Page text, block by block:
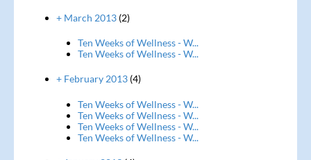
+ March 2013(2)
Ten Weeks of Wellness - W...
Ten Weeks of Wellness - W...
+ February 2013(4)
Ten Weeks of Wellness - W...
Ten Weeks of Wellness - W...
Ten Weeks of Wellness - W...
Ten Weeks of Wellness - W...